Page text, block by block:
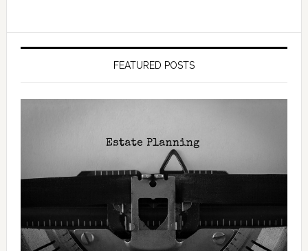
FEATURED POSTS